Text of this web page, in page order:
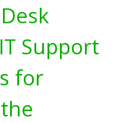
Support
for